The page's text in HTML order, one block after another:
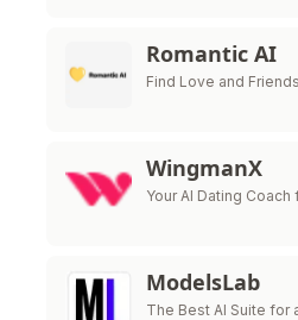
Romantic AI
Find Love and
WingmanX
Your AI Dating
ModelsLab
The Best AI Suite for